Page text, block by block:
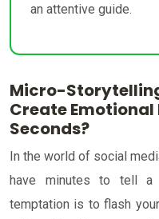
an attentive guide.
Micro-
Create
Seconds?
In the world of social
have minutes to tell a
temptation is to flash